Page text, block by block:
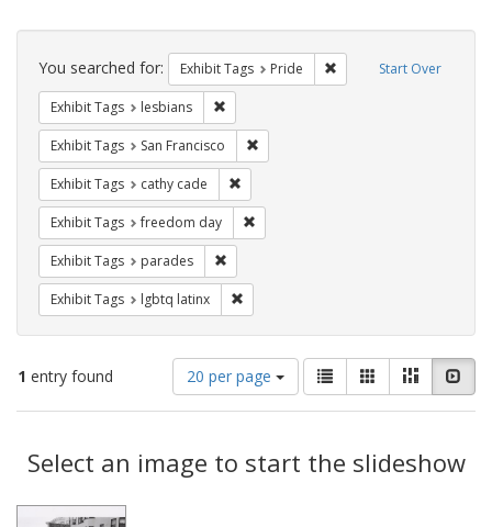
Search
Constraints Start Over
You searched for: Exhibit Tags Pride Remove constraint
Exhibit Tags lesbians
Exhibit Tags San Francisco
Exhibit Tags cathy cade
Exhibit Tags freedom day
Exhibit Tags parades
Exhibit Tags lgbtq latinx
1 entry found
Number
of
results
display
per
20 per page
View
results
as:
List GalleryMasonry
Results
Select an image to start the slideshow